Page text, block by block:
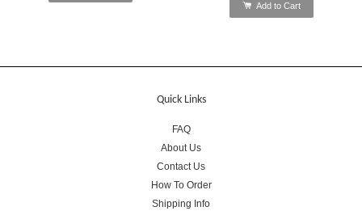
Add to Cart
Quick Links
FAQ
About Us
Contact Us
How To Order
Shipping Info